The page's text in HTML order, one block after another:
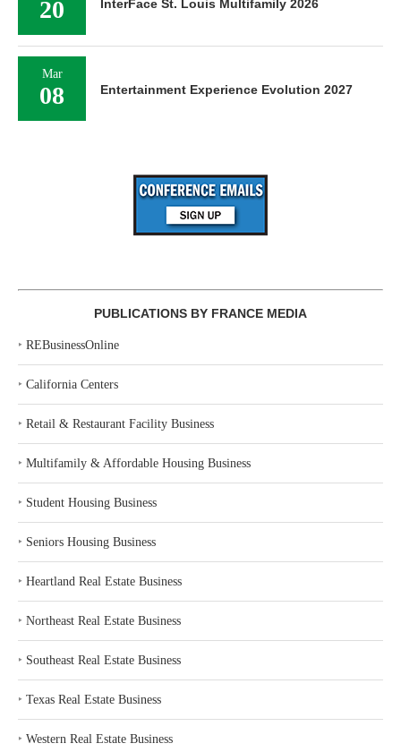
20 InterFace St. Louis Multifamily 2026
Mar
08 Entertainment Experience Evolution 2027
PUBLICATIONS BY FRANCE MEDIA
‣ REBusinessOnline
‣ California Centers
‣ Retail & Restaurant Facility Business
‣ Multifamily & Affordable Housing Business
‣ Student Housing Business
‣ Seniors Housing Business
‣ Heartland Real Estate Business
‣ Northeast Real Estate Business
‣ Southeast Real Estate Business
‣ Texas Real Estate Business
‣ Western Real Estate Business